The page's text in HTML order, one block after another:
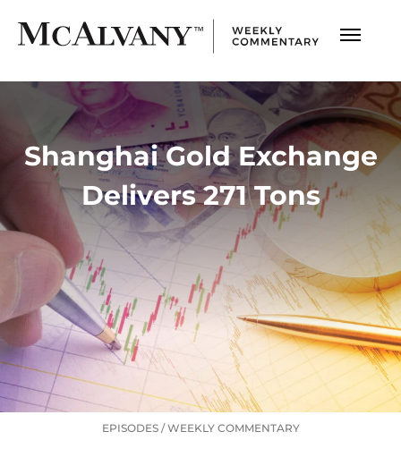
Shanghai Gold Exchange
Delivers 271 Tons
EPISODES/WEEKLY COMMENTARY